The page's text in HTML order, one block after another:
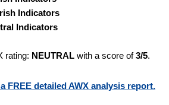
Indicators
Indicators
rating: NEUTRAL with a score of3/5.
FREE detailed AWX analysis report.